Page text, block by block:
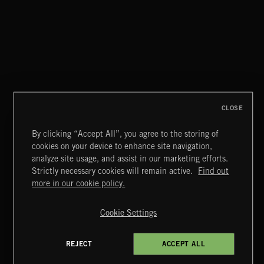
CLASSICAL POP
Extreme Music
Terms & Conditions
Cookies Policy
4d7b08da0 US
By clicking “Accept All”, you agree to the storing of
cookies on your device to enhance site navigation,
analyze site usage, and assist in our marketing efforts.
Strictly necessary cookies will remain active.
Find out
more in our cookie policy.
Cookie Settings
REJECT ACCEPT ALL
CLOSE